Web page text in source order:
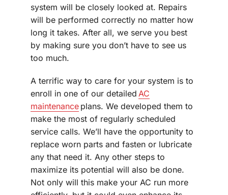
system will be closely looked at. Repairs
will be performed correctly no matter how
long it takes. After all, we serve you best
by making sure you don’t have to see us
too much.
A terrific way to care for your system is to
enroll in one of our detailed AC
maintenance plans. We developed them to
make the most of regularly scheduled
service calls. We’ll have the opportunity to
replace worn parts and fasten or lubricate
any that need it. Any other steps to
maximize its potential will also be done.
Not only will this make your AC run more